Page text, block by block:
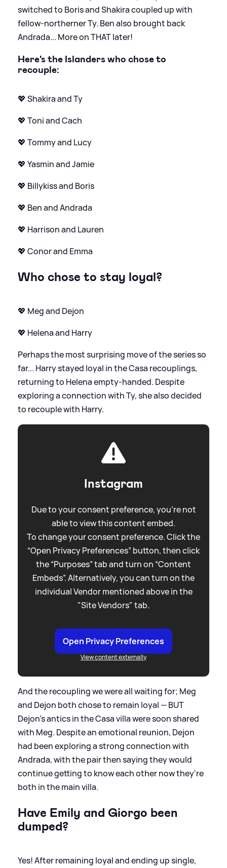
switched to Boris and Shakira coupled up with
fellow-northerner Ty. Ben also brought back
Andrada... More on THAT later!
Here's the Islanders who chose to
recouple:
💖 Shakira and Ty
💖 Toni and Cach
💖 Tommy and Lucy
💖 Yasmin and Jamie
💖 Billykiss and Boris
💖 Ben and Andrada
💖 Harrison and Lauren
💖 Conor and Emma
Who chose to stay loyal?
💖 Meg and Dejon
💖 Helena and Harry
Perhaps the most surprising move of the series so
far... Harry stayed loyal in the Casa recouplings,
returning to Helena empty-handed. Despite
exploring a connection with Ty, she also decided
to recouple with Harry.
Instagram
Due to your consent preference, you're not
able to view this content embed.
To change your consent preference. Click the
“Open Privacy Preferences” button, then click
the “Purposes” tab and turn on “Content
Embeds”. Alternatively, you can turn on the
individual Vendor mentioned above in the
"Site Vendors" tab.
Open Privacy Preferences
View content externally
And the recoupling we were all waiting for; Meg
and Dejon both chose to remain loyal — BUT
Dejon's antics in the Casa villa were soon shared
with Meg. Despite an emotional reunion, Dejon
had been exploring a strong connection with
Andrada, with the pair then saying they would
continue getting to know each other now they're
both in the main villa.
Have Emily and Giorgo been
dumped?
Yes! After remaining loyal and ending up single,